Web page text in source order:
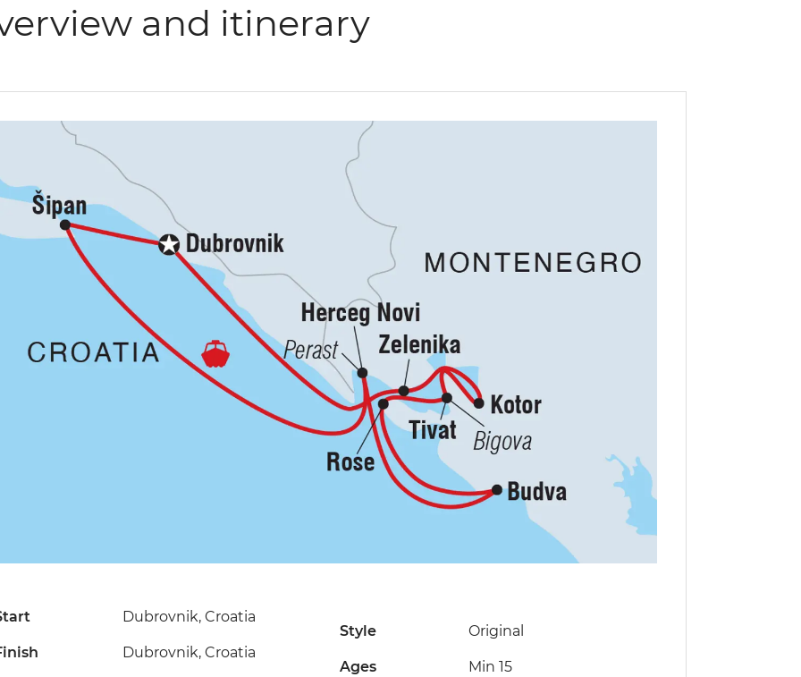
and itinerary
Dubrovnik, Croatia
Dubrovnik, Croatia
Style Original
Ages Min 15